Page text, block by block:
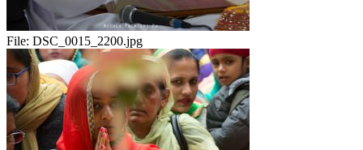
File: DSC_0015_2200.jpg